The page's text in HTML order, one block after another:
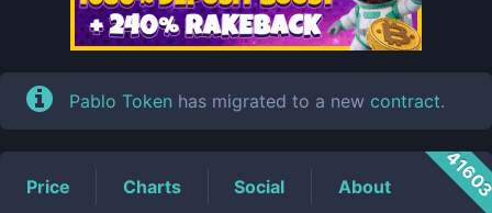
Pablo Token has migrated to a new contract.
Price Charts Social About